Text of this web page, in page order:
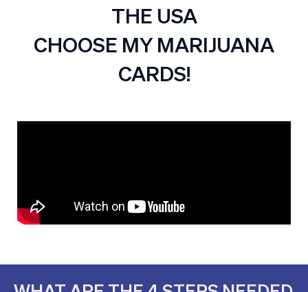
THE USA
CHOOSE MY MARIJUANA
CARDS!